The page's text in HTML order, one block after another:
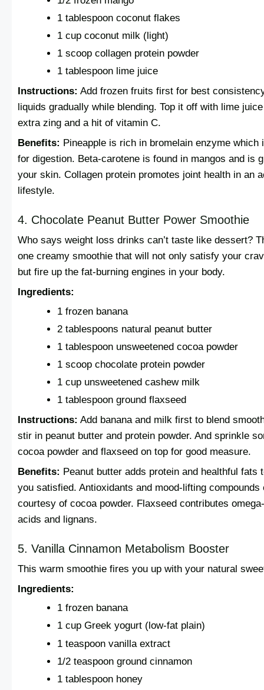
1 tablespoon coconut flakes
1 cup coconut milk (light)
1 scoop collagen protein powder
1 tablespoon lime juice
Instructions: Add frozen fruits first for best
liquids gradually while blending. Top it off with lime
extra zing and a hit of vitamin C.
Benefits: Pineapple is rich in bromelain enzyme which
for digestion. Beta-carotene is found in mangos and is
your skin. Collagen protein promotes joint health in an
lifestyle.
4. Chocolate Peanut Butter Power Smoothie
Who says weight loss drinks can’t taste like dessert?
one creamy smoothie that will not only satisfy your
but fire up the fat-burning engines in your body.
Ingredients:
1 frozen banana
2 tablespoons natural peanut butter
1 tablespoon unsweetened cocoa powder
1 scoop chocolate protein powder
1 cup unsweetened cashew milk
1 tablespoon ground flaxseed
Instructions: Add banana and milk first to blend
stir in peanut butter and protein powder. And sprinkle
cocoa powder and flaxseed on top for good measure.
Benefits: Peanut butter adds protein and healthful fats
you satisfied. Antioxidants and mood-lifting compounds
courtesy of cocoa powder. Flaxseed contributes
acids and lignans.
5. Vanilla Cinnamon Metabolism Booster
This warm smoothie fires you up with your natural
Ingredients:
1 frozen banana
1 cup Greek yogurt (low-fat plain)
1 teaspoon vanilla extract
1/2 teaspoon ground cinnamon
1 tablespoon honey